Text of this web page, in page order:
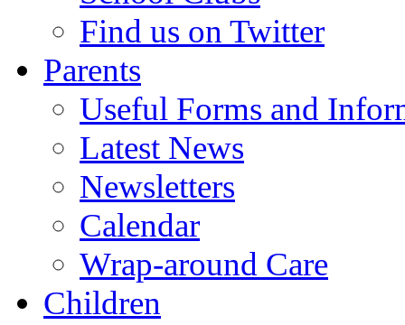
Find us on Twitter
Parents
Useful Forms and
Latest News
Newsletters
Calendar
Wrap-around Care
Children